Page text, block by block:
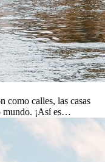
como calles, las casas
¡Así es
en el oeste de Europa,
de 800.000 habitantes,
de todo:
tendencias.